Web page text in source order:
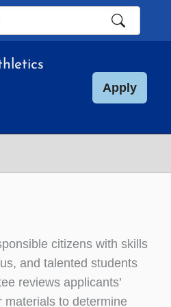
Apply
citizens with skills
and talented students
reviews applicants’
materials to determine